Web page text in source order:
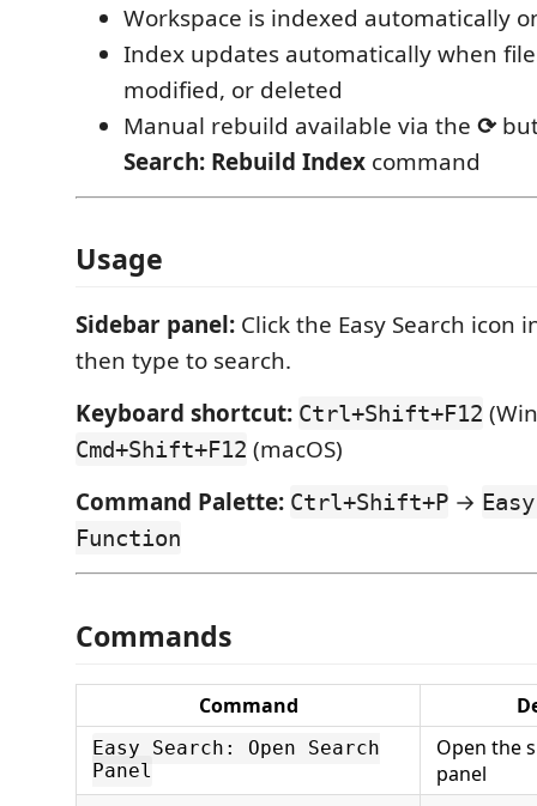
Workspace is indexed automatically
Index updates automatically when
modified, or deleted
Manual rebuild available via the ⟳
Search: Rebuild Index command
Usage
Sidebar panel: Click the Easy Search icon
then type to search.
Keyboard shortcut: Ctrl+Shift+F12
Cmd+Shift+F12 (macOS)
Command Palette: Ctrl+Shift+P →
Function
Commands
Command
Easy Search: Open Search
Panel
Open the
panel